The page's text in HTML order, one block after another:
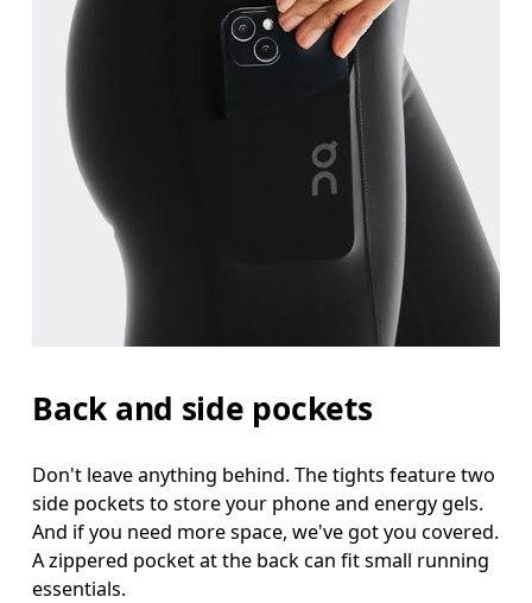
Back and side pockets
Don't leave anything behind. The tights feature two
side pockets to store your phone and energy gels.
And if you need more space, we've got you covered.
A zippered pocket at the back can fit small running
essentials.